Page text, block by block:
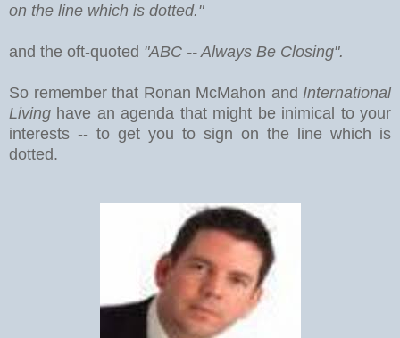
on the line which is dotted."
and the oft-quoted "ABC -- Always Be Closing".
So remember that Ronan McMahon and International
Living have an agenda that might be inimical to your
interests -- to get you to sign on the line which is
dotted.